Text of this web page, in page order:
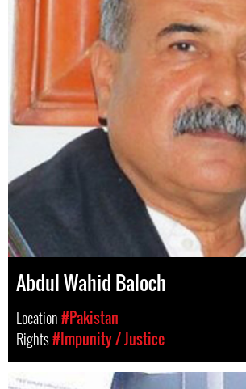
Abdul Wahid Baloch
Location#Pakistan
Rights#Impunity / Justice